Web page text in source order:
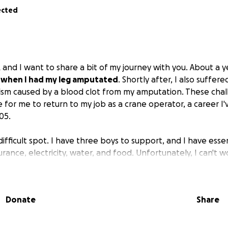
and I want to share a bit of my journey with you. About a
I had my leg amputated. Shortly after, I also
caused by a blood clot from my amputation. These
for me to return to my job as a crane operator, a career
spot. I have three boys to support, and I have
electricity, water, and food. Unfortunately, I can't
for disability benefits to be approved, which might
will go directly to covering these necessities and will
Donate Share